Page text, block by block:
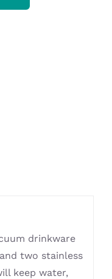
drinkware
two stainless
keep water,